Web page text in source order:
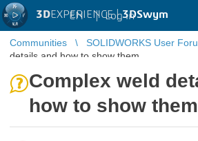
3DEXPERIENCE |3DSwym
EN | Log in
Communities SOLIDWORKS User
details and how to show them
Complex weld
how to show them